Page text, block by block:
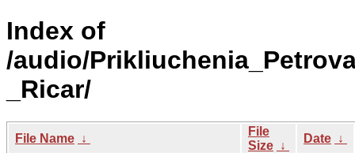
Index of
/audio/
_Ricar/
File Name ↓
File
Size ↓
Date ↓